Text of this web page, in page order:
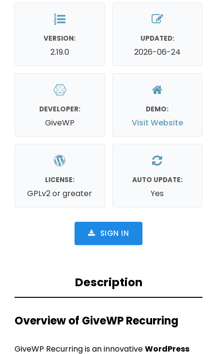
VERSION:
2.19.0
UPDATED:
2026-06-24
DEVELOPER:
GiveWP
DEMO:
Visit Website
LICENSE:
GPLv2 or greater
AUTO UPDATE:
Yes
SIGN IN
Description
Overview of GiveWP Recurring
GiveWP Recurring is an innovativeWordPress